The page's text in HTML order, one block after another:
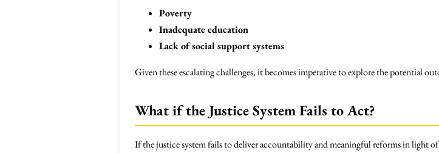
Poverty
Inadequate education
Lack of social support systems
Given these escalating challenges, it becomes imperative to explore the potential
What if the Justice System Fails to Act?
If the justice system fails to deliver accountability and meaningful reforms in light